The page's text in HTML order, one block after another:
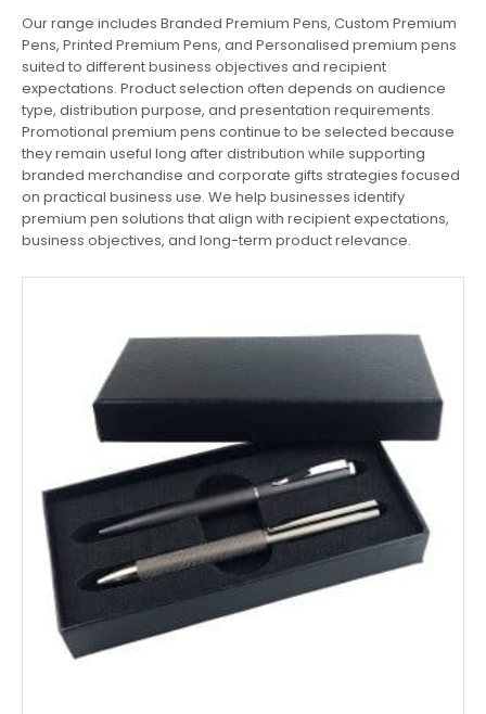
Our range includes Branded Premium Pens, Custom Premium
Pens, Printed Premium Pens, and Personalised premium pens
suited to different business objectives and recipient
expectations. Product selection often depends on audience
type, distribution purpose, and presentation requirements.
Promotional premium pens continue to be selected because
they remain useful long after distribution while supporting
branded merchandise and corporate gifts strategies focused
on practical business use. We help businesses identify
premium pen solutions that align with recipient expectations,
business objectives, and long-term product relevance.